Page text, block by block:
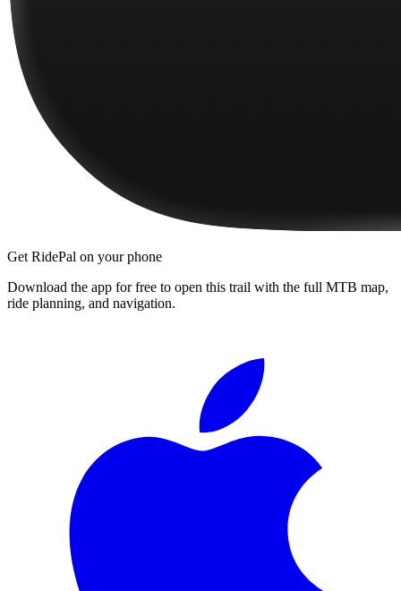
Get RidePal on your phone
Download the app for free to open this trail with the full MTB map,
ride planning, and navigation.